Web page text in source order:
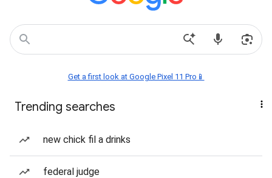
Get a first look at Google Pixel 11 Pro📱
Trending searches
new chick fil a drinks
federal judge